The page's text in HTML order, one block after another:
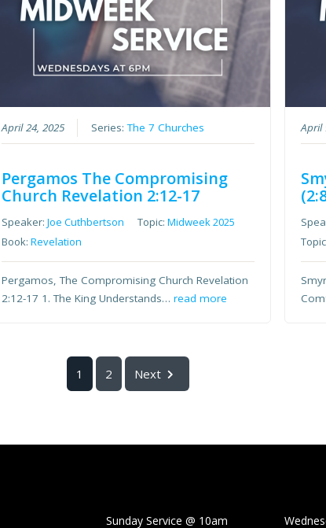
April 24, 2025 Series:The 7 Churches
Pergamos The Compromising
Church Revelation 2:12-17
Speaker: Joe Cuthbertson Topic: Midweek 2025
Book: Revelation
Pergamos, The Compromising Church Revelation
2:12-17 1. The King Understands… read more
April
1 2 Next
Sunday Service @ 10am